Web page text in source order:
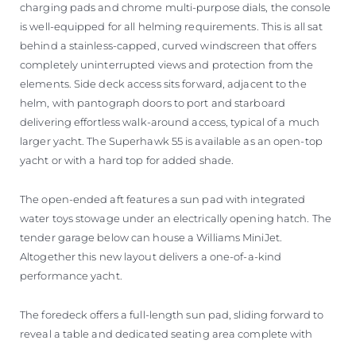
charging pads and chrome multi-purpose dials, the console
is well-equipped for all helming requirements. This is all sat
behind a stainless-capped, curved windscreen that offers
completely uninterrupted views and protection from the
elements. Side deck access sits forward, adjacent to the
helm, with pantograph doors to port and starboard
delivering effortless walk-around access, typical of a much
larger yacht. The Superhawk 55 is available as an open-top
yacht or with a hard top for added shade.
The open-ended aft features a sun pad with integrated
water toys stowage under an electrically opening hatch. The
tender garage below can house a Williams MiniJet.
Altogether this new layout delivers a one-of-a-kind
performance yacht.
The foredeck offers a full-length sun pad, sliding forward to
reveal a table and dedicated seating area complete with